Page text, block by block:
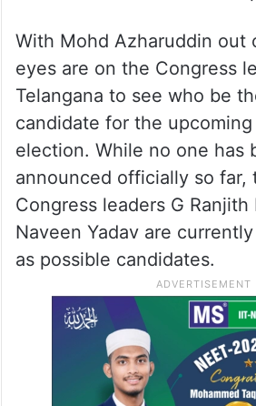
With Mohd Azharuddin out
eyes are on the Congress
Telangana to see who be
candidate for the
election. While no one has
announced officially so far,
Congress leaders G Ranjith
Naveen Yadav are
as possible candidates.